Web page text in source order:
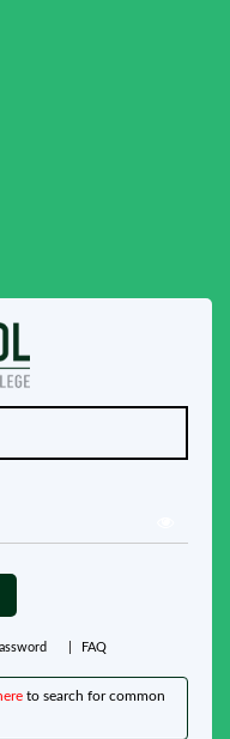
FAQ
to search for common